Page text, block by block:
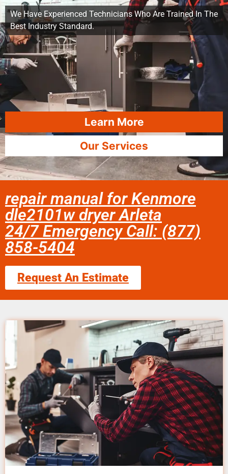
We Have Experienced Technicians Who Are Trained In The
Best Industry Standard.
Learn More
Our Services
repair manual for Kenmore
dle2101w dryer Arleta
24/7 Emergency Call: (877)
858-5404
Request An Estimate